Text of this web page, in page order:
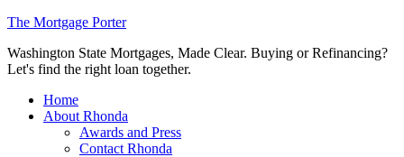
The Mortgage Porter
Washington State Mortgages, Made Clear. Buying or Refinancing?
Let's find the right loan together.
Home
About Rhonda
Awards and Press
Contact Rhonda